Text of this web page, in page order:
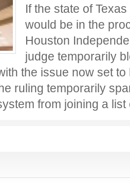
If the state of
would be in the
Houston
judge temporarily
the issue now set
ruling temporarily
from joining a